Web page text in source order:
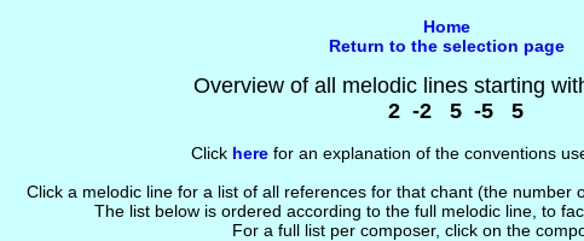
Home
Return to the selection page
Overview of all melodic lines starting
2 -2 5 -5 5
Click herefor an explanation of the conventions
Click a melodic line for a list of all references for that chant (the number
The list below is ordered according to the full melodic line, to
For a full list per composer, click on the